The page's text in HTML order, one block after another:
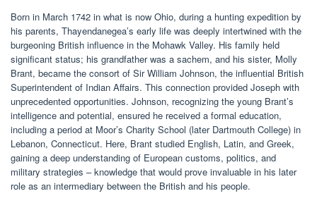
Born in March 1742 in what is now Ohio, during a hunting expedition by
his parents, Thayendanegea’s early life was deeply intertwined with the
burgeoning British influence in the Mohawk Valley. His family held
significant status; his grandfather was a sachem, and his sister, Molly
Brant, became the consort of Sir William Johnson, the influential British
Superintendent of Indian Affairs. This connection provided Joseph with
unprecedented opportunities. Johnson, recognizing the young Brant’s
intelligence and potential, ensured he received a formal education,
including a period at Moor’s Charity School (later Dartmouth College) in
Lebanon, Connecticut. Here, Brant studied English, Latin, and Greek,
gaining a deep understanding of European customs, politics, and
military strategies – knowledge that would prove invaluable in his later
role as an intermediary between the British and his people.